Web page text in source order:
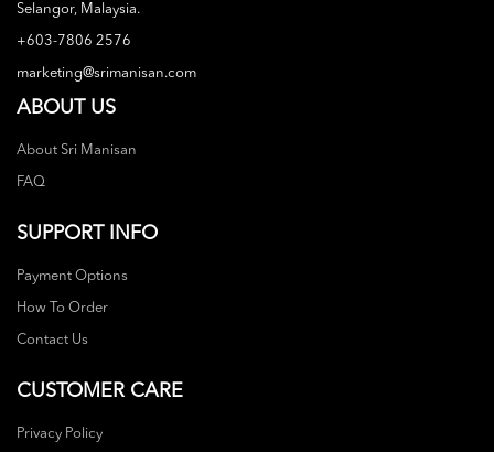
Selangor, Malaysia.
+603-7806 2576
marketing@srimanisan.com
ABOUT US
About Sri Manisan
FAQ
SUPPORT INFO
Payment Options
How To Order
Contact Us
CUSTOMER CARE
Privacy Policy